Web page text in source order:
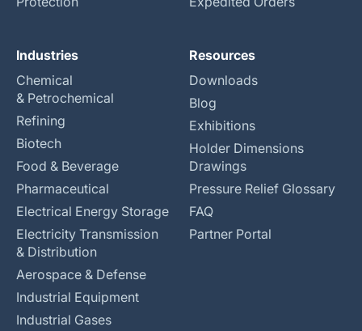
Industries
Chemical
& Petrochemical
Refining
Biotech
Food & Beverage
Pharmaceutical
Electrical Energy Storage
Electricity Transmission
& Distribution
Aerospace & Defense
Industrial Equipment
Industrial Gases
Resources
Downloads
Blog
Exhibitions
Holder Dimensions
Drawings
Pressure Relief Glossary
FAQ
Partner Portal